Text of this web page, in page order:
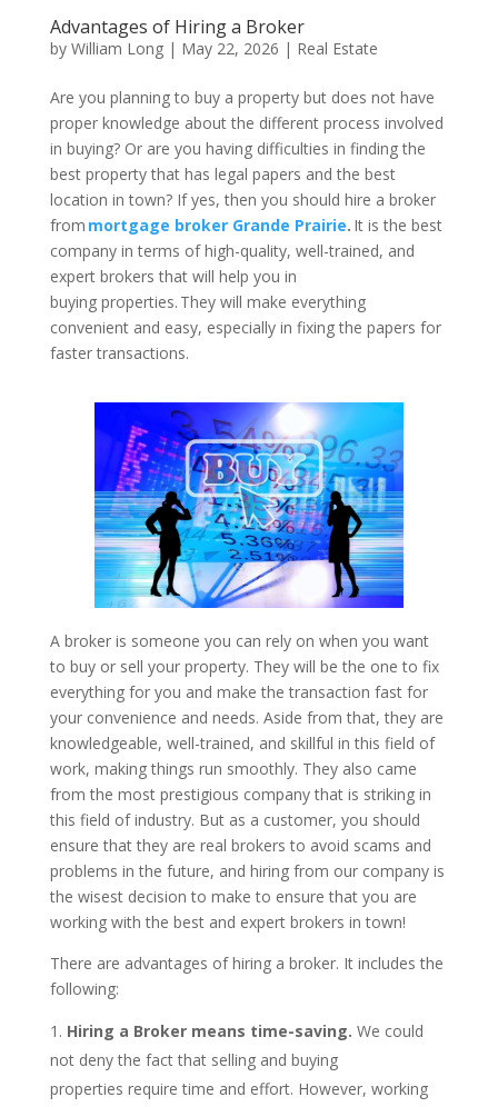
Advantages of Hiring a Broker
by William Long| May 22, 2026 | Real Estate
Are you planning to buy a property but does not have
proper knowledge about the different process involved
in buying? Or are you having difficulties in finding the
best property that has legal papers and the best
location in town? If yes, then you should hire a broker
from mortgage broker Grande Prairie. It is the best
company in terms of high-quality, well-trained, and
expert brokers that will help you in
buying properties. They will make everything
convenient and easy, especially in fixing the papers for
faster transactions.
A broker is someone you can rely on when you want
to buy or sell your property. They will be the one to fix
everything for you and make the transaction fast for
your convenience and needs. Aside from that, they are
knowledgeable, well-trained, and skillful in this field of
work, making things run smoothly. They also came
from the most prestigious company that is striking in
this field of industry. But as a customer, you should
ensure that they are real brokers to avoid scams and
problems in the future, and hiring from our company is
the wisest decision to make to ensure that you are
working with the best and expert brokers in town!
There are advantages of hiring a broker. It includes the
following:
Hiring a Broker means time-saving. We could
not deny the fact that selling and buying
properties require time and effort. However, working